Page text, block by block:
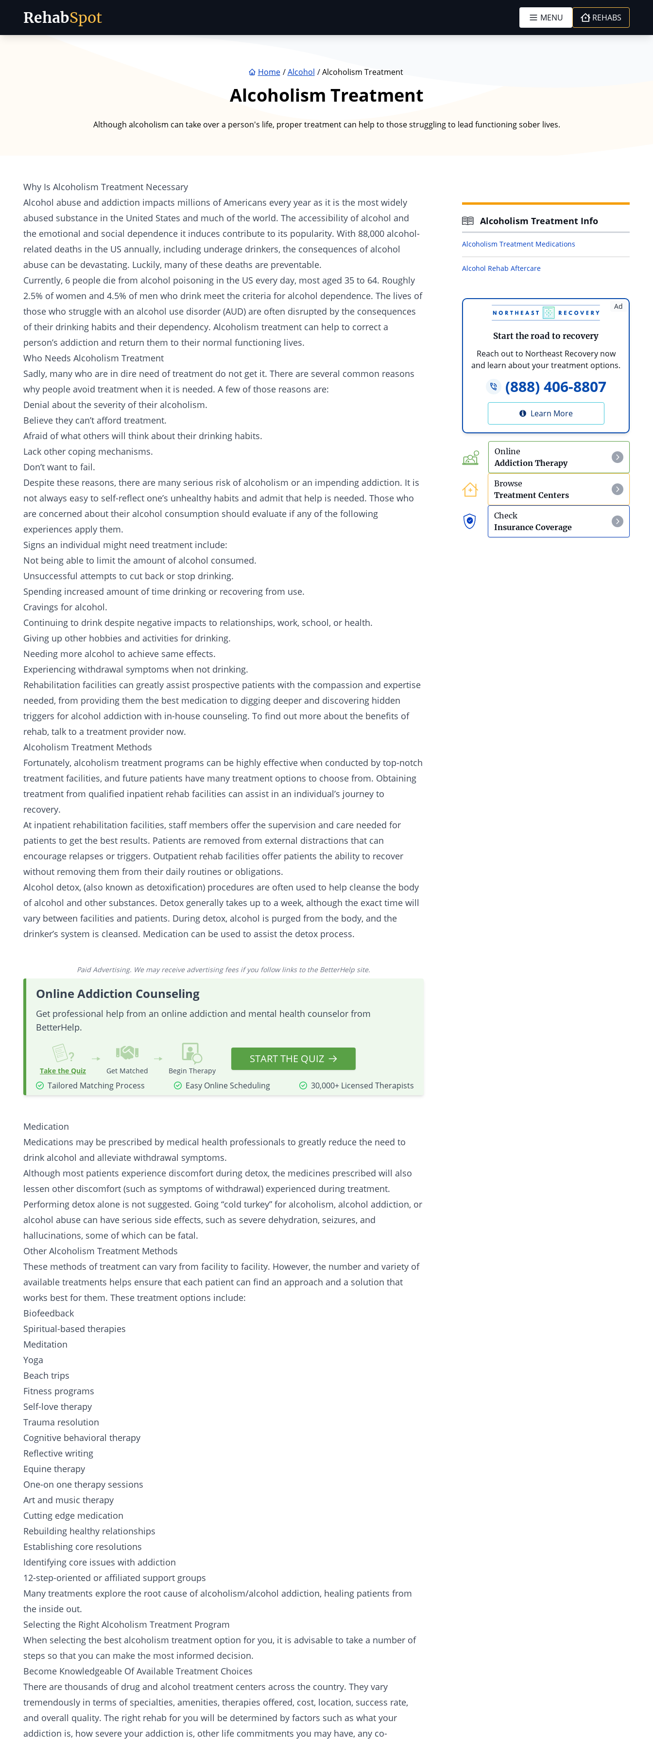
RehabSpot MENU REHABS
Home Alcohol Alcoholism Treatment
Alcoholism Treatment
Although alcoholism can take over a person's life, proper treatment can help to those struggling to lead functioning sober lives.
Why Is Alcoholism Treatment Necessary
Alcohol abuse and addiction impacts millions of Americans every year as it is the most widely
abused substance in the United States and much of the world. The accessibility of alcohol and
the emotional and social dependence it induces contribute to its popularity. With 88,000 alcohol-
related deaths in the US annually, including underage drinkers, the consequences of alcohol
abuse can be devastating. Luckily, many of these deaths are preventable.
Currently, 6 people die from alcohol poisoning in the US every day, most aged 35 to 64. Roughly
2.5% of women and 4.5% of men who drink meet the criteria for alcohol dependence. The lives of
those who struggle with an alcohol use disorder (AUD) are often disrupted by the consequences
of their drinking habits and their dependency. Alcoholism treatment can help to correct a
person’s addiction and return them to their normal functioning lives.
Who Needs Alcoholism Treatment
Sadly, many who are in dire need oftreatment do not get it. There are several common reasons
why people avoid treatment when it is needed. A few of those reasons are:
Denial about the severity of their alcoholism.
Believe they can’t afford treatment.
Afraid of what others will think about their drinking habits.
Lack other coping mechanisms.
Don’t want to fail.
Despite these reasons, there are many serious risk of alcoholism or an impending addiction. It is
not always easy to self-reflect one’s unhealthy habits and admit that help is needed. Those who
are concerned about their alcohol consumption should evaluate if any of the following
experiences apply them.
Signs an individual might need treatment include:
Not being able to limit the amount of alcohol consumed.
Unsuccessful attempts to cut back or stop drinking.
Spending increased amount of time drinking or recovering from use.
Cravings for alcohol.
Continuing to drink despite negative impacts to relationships, work, school, or health.
Giving up other hobbies and activities for drinking.
Needing more alcohol to achieve same effects.
Experiencing withdrawal symptoms when not drinking.
Rehabilitation facilities can greatly assist prospective patients with the compassion and expertise
needed, from providing them the best medication to digging deeper and discovering hidden
triggers for alcohol addiction with in-house counseling. To find out more about the benefits of
rehab, talk to a treatment provider now.
Alcoholism Treatment Methods
Fortunately, alcoholism treatment programs can be highly effective when conducted by top-notch
treatment facilities, and future patients have many treatment options to choose from. Obtaining
treatment from qualified inpatient rehab facilities can assist in an individual’s journey to
recovery.
At inpatient rehabilitation facilities, staff members offer the supervision and care needed for
patients to get the best results. Patients are removed from external distractions that can
encourage relapses or triggers. Outpatient rehab facilities offer patients the ability to recover
without removing them from their daily routines or obligations.
Alcohol detox, (also known as detoxification) procedures are often used to help cleanse the body
of alcohol and other substances. Detox generally takes up to a week, although the exact time will
vary between facilities and patients. During detox, alcohol is purged from the body, and the
drinker’s system is cleansed. Medication can be used to assist the detox process.
Paid Advertising. We may receive advertising fees if you follow links to the BetterHelp site.
Online Addiction Counseling
Get professional help from an online addiction and mental health counselor from
BetterHelp.
Take the Quiz Get Matched Begin Therapy
START THE QUIZ
Tailored Matching Process Easy Online Scheduling 30,000+ Licensed Therapists
Medication
Medications may be prescribed by medical health professionals to greatly reduce the need to
drink alcohol and alleviate withdrawal symptoms.
Although most patients experience discomfort during detox, the medicines prescribed will also
lessen other discomfort (such as symptoms of withdrawal) experienced during treatment.
Performing detox alone is not suggested. Going “cold turkey” for alcoholism, alcohol addiction, or
alcohol abuse can have serious side effects, such as severe dehydration, seizures, and
hallucinations, some of which can be fatal.
Other Alcoholism Treatment Methods
These methods of treatment can vary from facility to facility. However, the number and variety of
available treatments helps ensure that each patient can find an approach and a solution that
works best for them. These treatment options include:
Biofeedback
Spiritual-based therapies
Meditation
Yoga
Beach trips
Fitness programs
Self-love therapy
Trauma resolution
Cognitive behavioral therapy
Reflective writing
Equine therapy
One-on one therapy sessions
Art and music therapy
Cutting edge medication
Rebuilding healthy relationships
Establishing core resolutions
Identifying core issues with addiction
12-step-oriented or affiliated support groups
Many treatments explore the root cause of alcoholism/alcohol addiction, healing patients from
the inside out.
Selecting the Right Alcoholism Treatment Program
When selecting the best alcoholism treatment option for you, it is advisable to take a number of
steps so that you can make the most informed decision.
Become Knowledgeable Of Available Treatment Choices
There are thousands of drug and alcohol treatment centers across the country. They vary
tremendously in terms of specialties, amenities, therapies offered, cost, location, success rate,
and overall quality. The right rehab for you will be determined by factors such as what your
addiction is, how severe your addiction is, other life commitments you may have, any co-
Alcoholism Treatment Info
Alcoholism Treatment Medications
Alcohol Rehab Aftercare
Ad
Start the road to recovery
Reach out to Northeast Recovery now
and learn about your treatment options.
(888) 406-8807
Learn More
Online
Addiction Therapy
Browse
Treatment Centers
Check
Insurance Coverage